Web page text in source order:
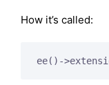
How it’s called:
ee()-